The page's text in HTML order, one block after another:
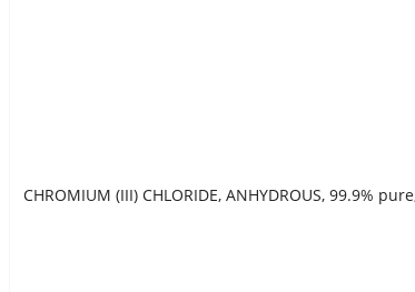
CHROMIUM (III) CHLORIDE, ANHYDROUS, 99.9%